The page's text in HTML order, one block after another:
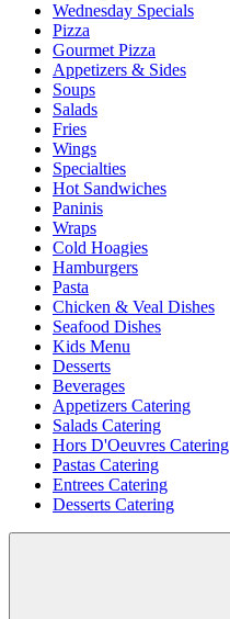
Wednesday Specials
Pizza
Gourmet Pizza
Appetizers & Sides
Soups
Salads
Fries
Wings
Specialties
Hot Sandwiches
Paninis
Wraps
Cold Hoagies
Hamburgers
Pasta
Chicken & Veal Dishes
Seafood Dishes
Kids Menu
Desserts
Beverages
Appetizers Catering
Salads Catering
Hors D'Oeuvres Catering
Pastas Catering
Entrees Catering
Desserts Catering